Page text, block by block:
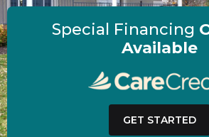
Special Financing
Available
GET STARTED